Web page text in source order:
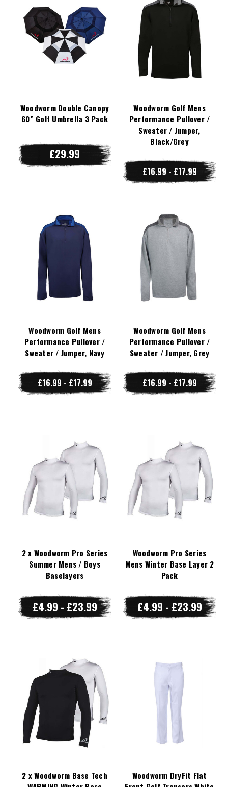
Woodworm Double Canopy
60” Golf Umbrella 3 Pack
£29.99
Woodworm Golf Mens
Performance Pullover /
Sweater / Jumper,
Black/Grey
£16.99 - £17.99
Woodworm Golf Mens
Performance Pullover /
Sweater / Jumper, Navy
£16.99 - £17.99
Woodworm Golf Mens
Performance Pullover /
Sweater / Jumper, Grey
£16.99 - £17.99
2 x Woodworm Pro Series
Summer Mens / Boys
Baselayers
£4.99 - £23.99
Woodworm Pro Series
Mens Winter Base Layer 2
Pack
£4.99 - £23.99
2 x Woodworm Base Tech
Woodworm DryFit Flat